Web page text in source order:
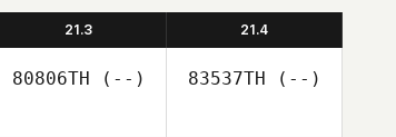
21.3 21.4
80806TH (--) 83537TH (--)